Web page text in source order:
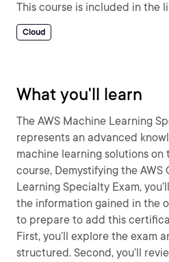
This course is included in the
Cloud
What you'll learn
The AWS Machine Learning
represents an advanced
machine learning solutions on
course, Demystifying the
Learning Specialty Exam,
the information gained in the
to prepare to add this
First, you’ll explore the exam
structured. Second, you’ll